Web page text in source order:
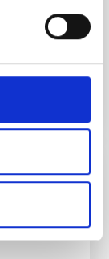
could